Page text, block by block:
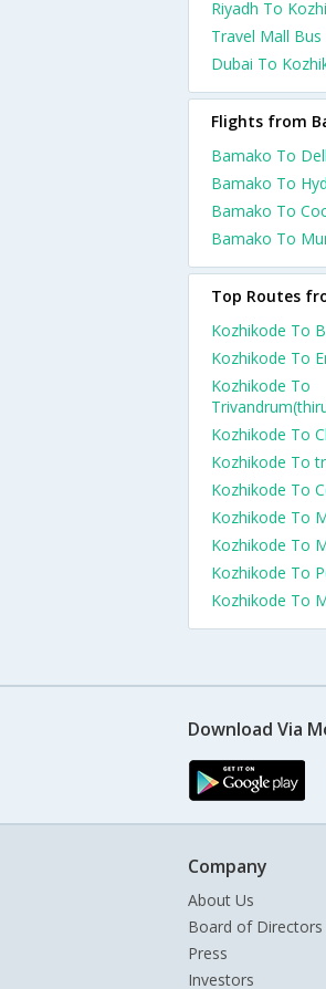
Riyadh To
Travel Mall
Dubai To
Flights from
Bamako To
Bamako To
Bamako To
Bamako To
Top Routes
Kozhikode To
Kozhikode To
Kozhikode To
Kozhikode To
Kozhikode To
Kozhikode To
Kozhikode To
Kozhikode To
Kozhikode To
Kozhikode To
Download Via
Company
About Us
Board of Directors
Press
Investors